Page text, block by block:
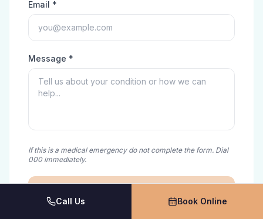
Email *
Message *
If this is a medical emergency do not complete the form. Dial
000 immediately.
Call Us
Book Online